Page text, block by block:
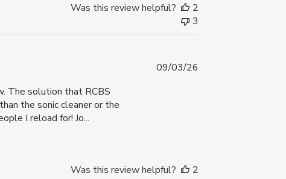
Was this review helpful?
2
3
The solution that RCBS
the sonic cleaner or the
I reload for! Jo...
09/03/26
Was this review helpful?
2